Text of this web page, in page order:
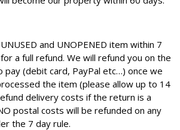
and UNOPENED item within 7
a full refund. We will refund you on the
pay (debit card, PayPal etc…) once we
the item (please allow up to 14
delivery costs if the return is a
postal costs will be refunded on any
the 7 day rule.